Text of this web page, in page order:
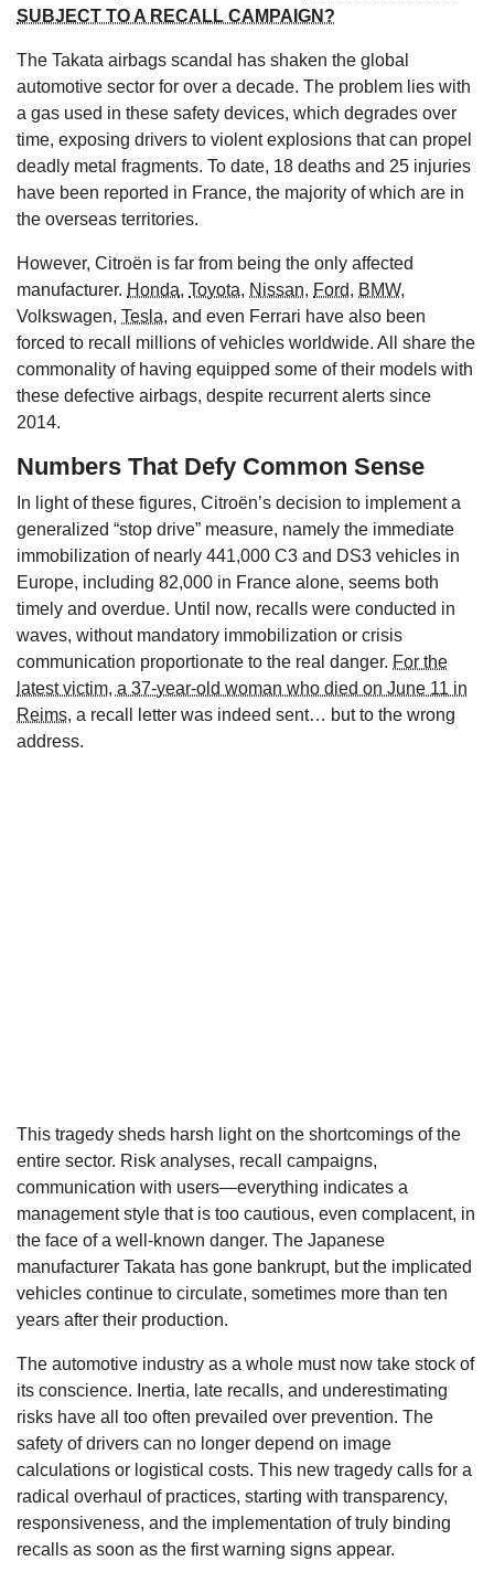
SUBJECT TO A RECALL CAMPAIGN?
The Takata airbags scandal has shaken the global
automotive sector for over a decade. The problem lies with
a gas used in these safety devices, which degrades over
time, exposing drivers to violent explosions that can propel
deadly metal fragments. To date, 18 deaths and 25 injuries
have been reported in France, the majority of which are in
the overseas territories.
However, Citroën is far from being the only affected
manufacturer. Honda, Toyota, Nissan, Ford, BMW,
Volkswagen, Tesla, and even Ferrari have also been
forced to recall millions of vehicles worldwide. All share the
commonality of having equipped some of their models with
these defective airbags, despite recurrent alerts since
2014.
Numbers That Defy Common Sense
In light of these figures, Citroën’s decision to implement a
generalized “stop drive” measure, namely the immediate
immobilization of nearly 441,000 C3 and DS3 vehicles in
Europe, including 82,000 in France alone, seems both
timely and overdue. Until now, recalls were conducted in
waves, without mandatory immobilization or crisis
communication proportionate to the real danger. For the
latest victim, a 37-year-old woman who died on June 11 in
Reims, a recall letter was indeed sent… but to the wrong
address.
This tragedy sheds harsh light on the shortcomings of the
entire sector. Risk analyses, recall campaigns,
communication with users—everything indicates a
management style that is too cautious, even complacent, in
the face of a well-known danger. The Japanese
manufacturer Takata has gone bankrupt, but the implicated
vehicles continue to circulate, sometimes more than ten
years after their production.
The automotive industry as a whole must now take stock of
its conscience. Inertia, late recalls, and underestimating
risks have all too often prevailed over prevention. The
safety of drivers can no longer depend on image
calculations or logistical costs. This new tragedy calls for a
radical overhaul of practices, starting with transparency,
responsiveness, and the implementation of truly binding
recalls as soon as the first warning signs appear.